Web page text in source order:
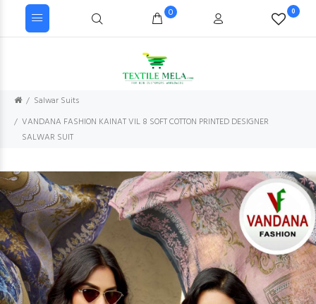
0 0
Salwar Suits
VANDANA FASHION KAINAT VIL 8 SOFT COTTON PRINTED DESIGNER
SALWAR SUIT